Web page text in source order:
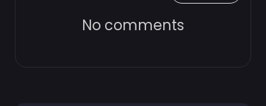
No comments